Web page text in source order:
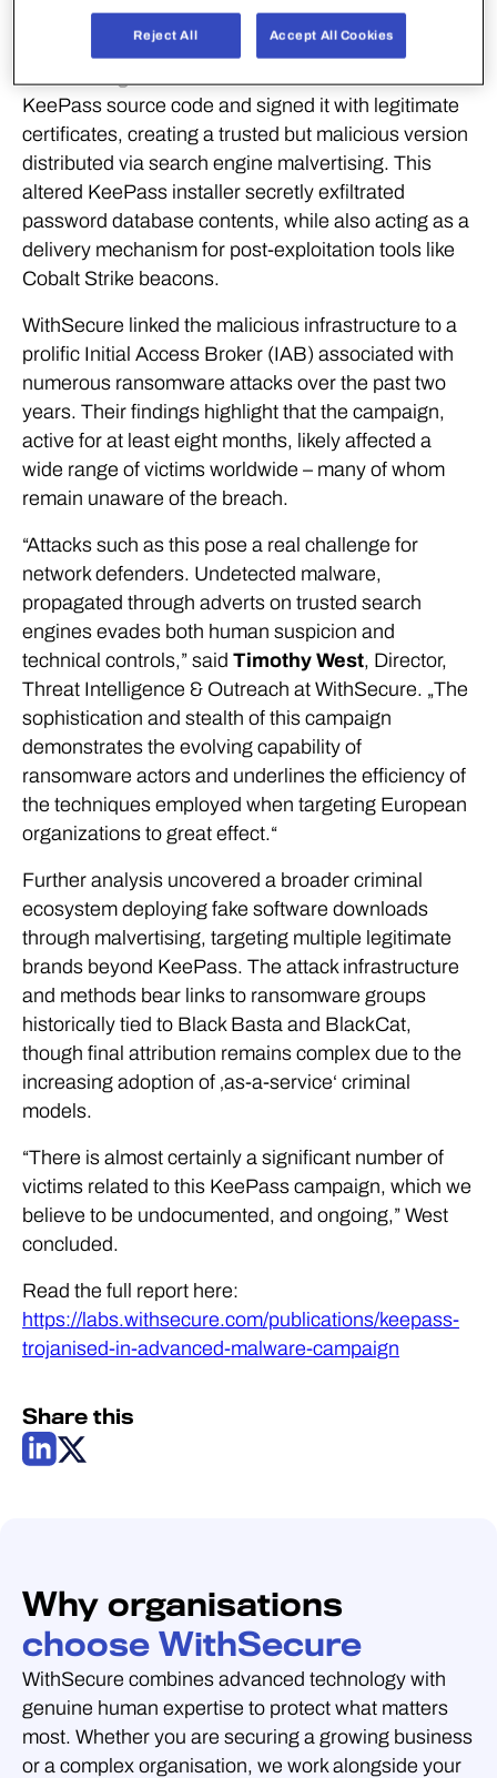
around credential stores.
KeePass source code and signed it with legitimate
certificates, creating a trusted but malicious version
distributed via search engine malvertising. This
altered KeePass installer secretly exfiltrated
password database contents, while also acting as a
delivery mechanism for post-exploitation tools like
Cobalt Strike beacons.
WithSecure linked the malicious infrastructure to a
prolific Initial Access Broker (IAB) associated with
numerous ransomware attacks over the past two
years. Their findings highlight that the campaign,
active for at least eight months, likely affected a
wide range of victims worldwide – many of whom
remain unaware of the breach.
“Attacks such as this pose a real challenge for
network defenders. Undetected malware,
propagated through adverts on trusted search
engines evades both human suspicion and
technical controls,” said Timothy West, Director,
Threat Intelligence & Outreach at WithSecure. „The
sophistication and stealth of this campaign
demonstrates the evolving capability of
ransomware actors and underlines the efficiency of
the techniques employed when targeting European
organizations to great effect.“
Further analysis uncovered a broader criminal
ecosystem deploying fake software downloads
through malvertising, targeting multiple legitimate
brands beyond KeePass. The attack infrastructure
and methods bear links to ransomware groups
historically tied to Black Basta and BlackCat,
though final attribution remains complex due to the
increasing adoption of ‚as-a-service‘ criminal
models.
“There is almost certainly a significant number of
victims related to this KeePass campaign, which we
believe to be undocumented, and ongoing,” West
concluded.
Read the full report here:
https://labs.withsecure.com/publications/keepass-
trojanised-in-advanced-malware-campaign
Share this
Why organisations
choose WithSecure
WithSecure combines advanced technology with
genuine human expertise to protect what matters
most. Whether you are securing a growing business
or a complex organisation, we work alongside your
Reject All Accept All Cookies